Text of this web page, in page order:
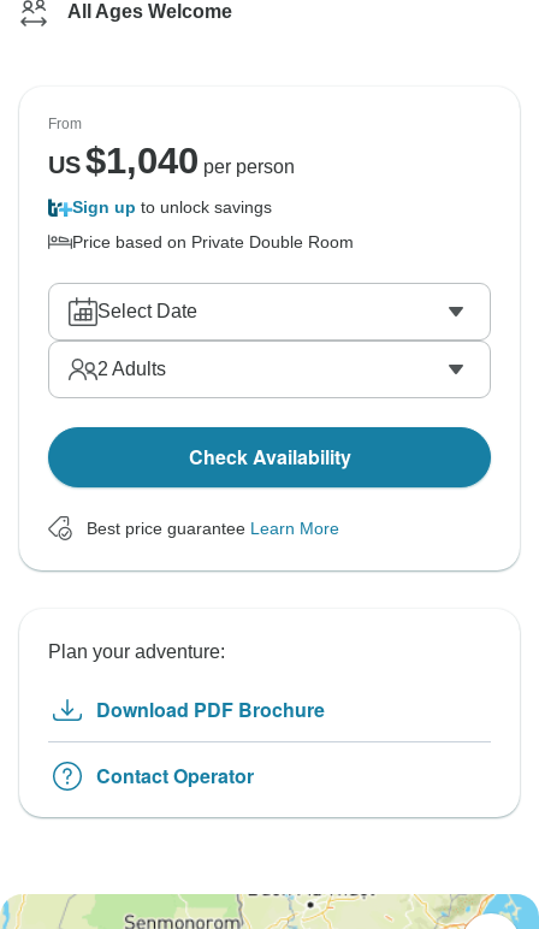
All Ages Welcome
From
US$1,040 per person
Sign up to unlock savings
Price based on Private Double Room
Select Date
2 Adults
Check Availability
Best price guarantee Learn More
Plan your adventure:
Download PDF Brochure
Contact Operator